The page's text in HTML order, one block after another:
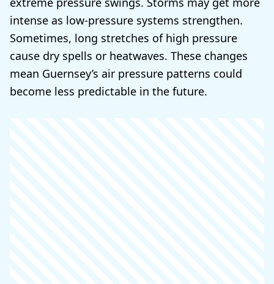
intense as low-pressure systems strengthen.
Sometimes, long stretches of high pressure
cause dry spells or heatwaves. These changes
mean Guernsey’s air pressure patterns could
become less predictable in the future.